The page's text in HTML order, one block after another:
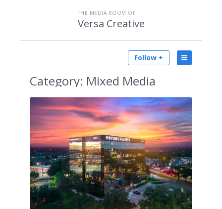
THE MEDIA ROOM OF
Versa Creative
Follow +
Category: Mixed Media